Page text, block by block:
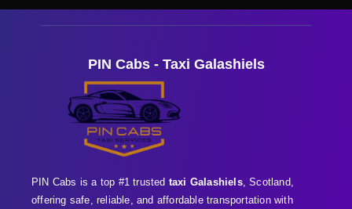
PIN Cabs - Taxi Galashiels
PIN Cabs is a top #1 trusted taxi Galashiels, Scotland,
offering safe, reliable, and affordable transportation with